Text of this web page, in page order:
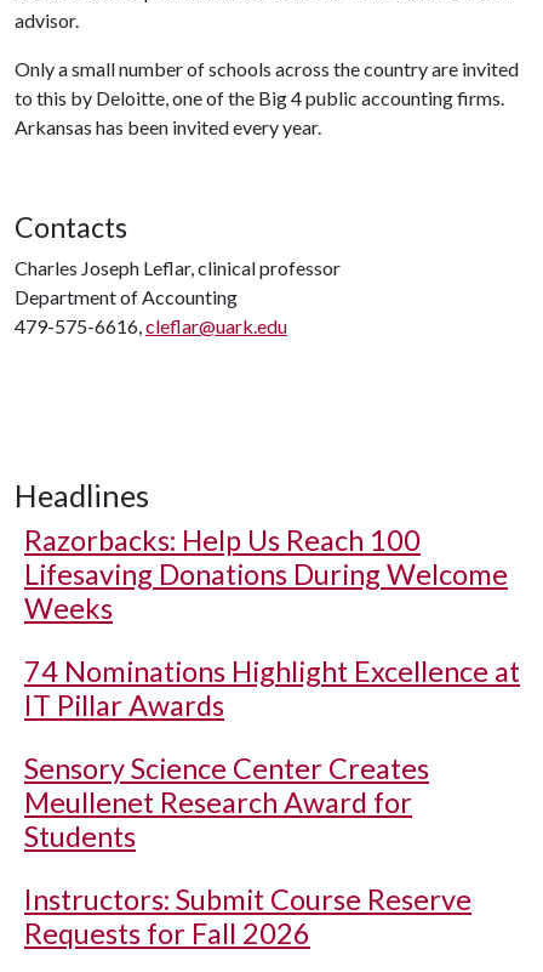
advisor.
Only a small number of schools across the country are invited
to this by Deloitte, one of the Big 4 public accounting firms.
Arkansas has been invited every year.
Contacts
Charles Joseph Leflar, clinical professor
Department of Accounting
479-575-6616,cleflar@uark.edu
Headlines
Razorbacks: Help Us Reach 100
Lifesaving Donations During Welcome
Weeks
74 Nominations Highlight Excellence at
IT Pillar Awards
Sensory Science Center Creates
Meullenet Research Award for
Students
Instructors: Submit Course Reserve
Requests for Fall 2026